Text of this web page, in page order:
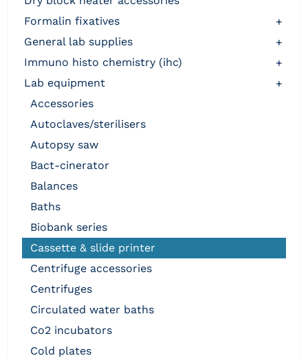
formalin fixatives
+
general lab supplies
+
immuno histo chemistry (ihc)
+
lab equipment
+
accessories
autoclaves/sterilisers
autopsy saw
bact-cinerator
balances
baths
biobank series
cassette & slide printer
centrifuge accessories
centrifuges
circulated water baths
co2 incubators
cold plates